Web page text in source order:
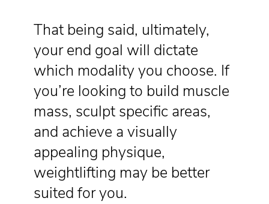
That being said, ultimately,
your end goal will dictate
which modality you choose. If
you’re looking to build muscle
mass, sculpt specific areas,
and achieve a visually
appealing physique,
weightlifting may be better
suited for you.